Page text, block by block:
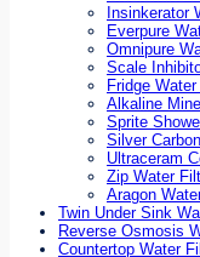
Insinkerator
Everpure
Omnipure
Scale
Fridge
Alkaline
Sprite
Silver
Ultraceram
Zip Water
Aragon
Twin Under Sink
Reverse Osmosis
Countertop Water